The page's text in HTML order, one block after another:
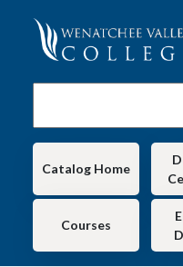
Main
Catalog Home
Courses